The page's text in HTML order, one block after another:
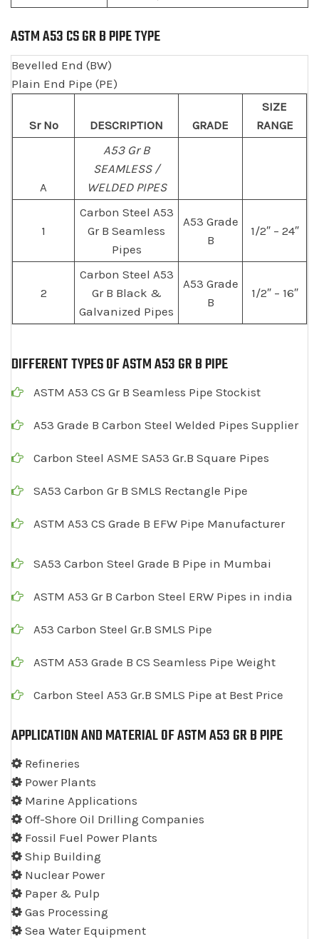
ASTM A53 CS GR B PIPE TYPE
Bevelled End (BW)
Plain End Pipe (PE)
Sr No DESCRIPTION GRADE
SIZE
RANGE
A
A53 Gr B
SEAMLESS /
WELDED PIPES
1
Carbon Steel A53
Gr B Seamless
Pipes
A53 Grade
B
1/2″ – 24″
2
Carbon Steel A53
Gr B Black &
Galvanized Pipes
A53 Grade
B
1/2″ – 16″
DIFFERENT TYPES OF ASTM A53 GR B PIPE
ASTM A53 CS Gr B Seamless Pipe Stockist
A53 Grade B Carbon Steel Welded Pipes Supplier
Carbon Steel ASME SA53 Gr.B Square Pipes
SA53 Carbon Gr B SMLS Rectangle Pipe
ASTM A53 CS Grade B EFW Pipe Manufacturer
SA53 Carbon Steel Grade B Pipe in Mumbai
ASTM A53 Gr B Carbon Steel ERW Pipes in india
A53 Carbon Steel Gr.B SMLS Pipe
ASTM A53 Grade B CS Seamless Pipe Weight
Carbon Steel A53 Gr.B SMLS Pipe at Best Price
APPLICATION AND MATERIAL OF ASTM A53 GR B PIPE
Refineries
Power Plants
Marine Applications
Off-Shore Oil Drilling Companies
Fossil Fuel Power Plants
Ship Building
Nuclear Power
Paper & Pulp
Gas Processing
Sea Water Equipment